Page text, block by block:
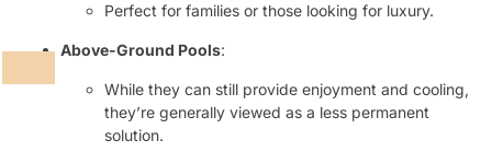
Perfect for families or those looking for luxury.
Above-Ground Pools:
While they can still provide enjoyment and cooling,
they’re generally viewed as a less permanent
solution.